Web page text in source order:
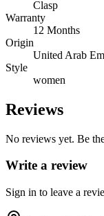
Clasp
Warranty
12 Months
Origin
United Arab
Style
women
Reviews
No reviews yet. Be
Write a review
Sign in to leave a